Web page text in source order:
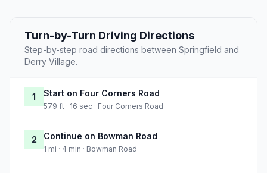
Turn-by-Turn Driving Directions
Step-by-step road directions between Springfield and
Derry Village.
1 Start on Four Corners Road
579 ft · 16 sec · Four Corners Road
2 Continue on Bowman Road
1 mi · 4 min · Bowman Road